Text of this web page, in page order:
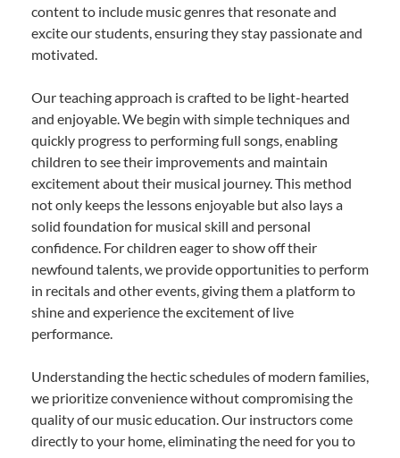
content to include music genres that resonate and
excite our students, ensuring they stay passionate and
motivated.
Our teaching approach is crafted to be light-hearted
and enjoyable. We begin with simple techniques and
quickly progress to performing full songs, enabling
children to see their improvements and maintain
excitement about their musical journey. This method
not only keeps the lessons enjoyable but also lays a
solid foundation for musical skill and personal
confidence. For children eager to show off their
newfound talents, we provide opportunities to perform
in recitals and other events, giving them a platform to
shine and experience the excitement of live
performance.
Understanding the hectic schedules of modern families,
we prioritize convenience without compromising the
quality of our music education. Our instructors come
directly to your home, eliminating the need for you to